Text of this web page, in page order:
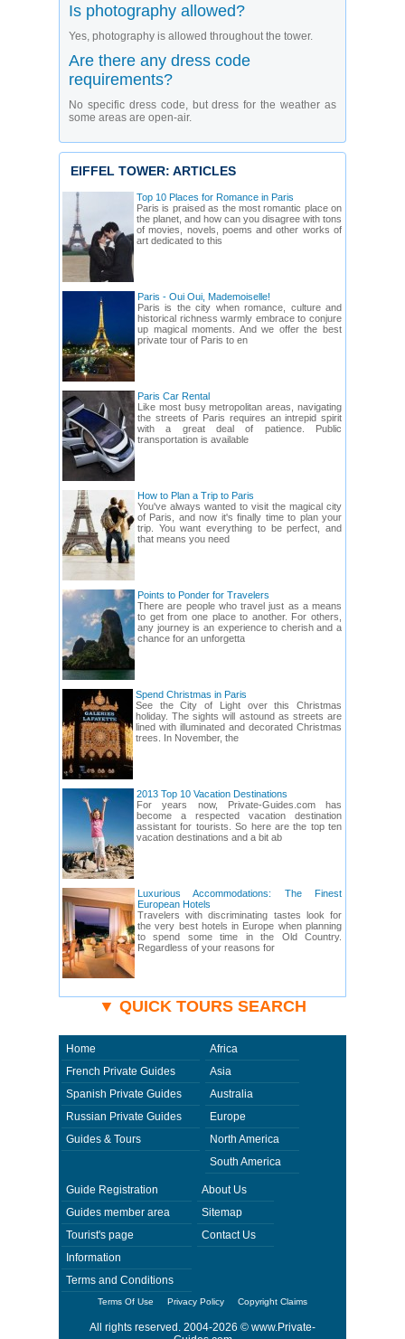
Is photography allowed?
Yes, photography is allowed throughout the tower.
Are there any dress code
requirements?
No specific dress code, but dress for the weather as
some areas are open-air.
EIFFEL TOWER: ARTICLES
Top 10 Places for Romance in Paris
Paris is praised as the most romantic place on
the planet, and how can you disagree with tons
of movies, novels, poems and other works of
art dedicated to this
Paris - Oui Oui, Mademoiselle!
Paris is the city when romance, culture and
historical richness warmly embrace to conjure
up magical moments. And we offer the best
private tour of Paris to en
Paris Car Rental
Like most busy metropolitan areas, navigating
the streets of Paris requires an intrepid spirit
with a great deal of patience. Public
transportation is available
How to Plan a Trip to Paris
You've always wanted to visit the magical city
of Paris, and now it's finally time to plan your
trip. You want everything to be perfect, and
that means you need
Points to Ponder for Travelers
There are people who travel just as a means
to get from one place to another. For others,
any journey is an experience to cherish and a
chance for an unforgetta
Spend Christmas in Paris
See the City of Light over this Christmas
holiday. The sights will astound as streets are
lined with illuminated and decorated Christmas
trees. In November, the
2013 Top 10 Vacation Destinations
For years now, Private-Guides.com has
become a respected vacation destination
assistant for tourists. So here are the top ten
vacation destinations and a bit ab
Luxurious Accommodations: The Finest
European Hotels
Travelers with discriminating tastes look for
the very best hotels in Europe when planning
to spend some time in the Old Country.
Regardless of your reasons for
▼ QUICK TOURS SEARCH
Home
French Private Guides
Spanish Private Guides
Russian Private Guides
Guides & Tours
Africa
Asia
Australia
Europe
North America
South America
Guide Registration
Guides member area
Tourist's page
Information
Terms and Conditions
About Us
Sitemap
Contact Us
Terms Of Use Privacy Policy Copyright Claims
All rights reserved. 2004-2026 © www.Private-